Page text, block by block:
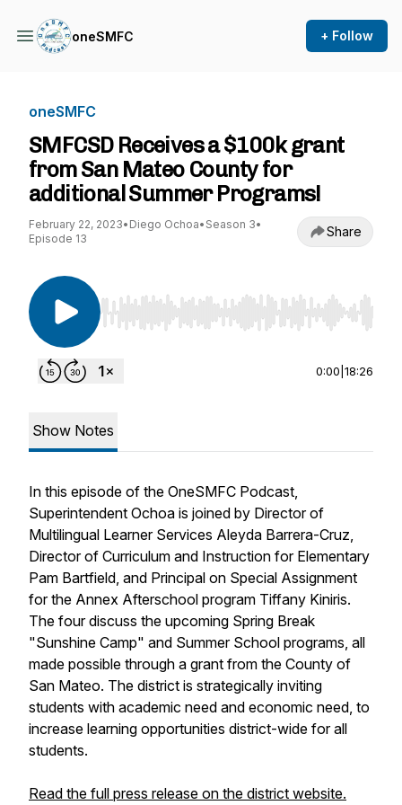
oneSMFC + Follow
oneSMFC
SMFCSD Receives a $100k grant
from San Mateo County for
additional Summer Programs!
February 22, 2023• Diego Ochoa• Season 3•
Episode 13
Share
Use Left/Right to seek, Home/End to jump to
0:00 18:26
Show Notes
In this episode of the OneSMFC Podcast,
Superintendent Ochoa is joined by Director of
Multilingual Learner Services Aleyda Barrera-Cruz,
Director of Curriculum and Instruction for Elementary
Pam Bartfield, and Principal on Special Assignment
for the Annex Afterschool program Tiffany Kiniris.
The four discuss the upcoming Spring Break
"Sunshine Camp" and Summer School programs, all
made possible through a grant from the County of
San Mateo. The district is strategically inviting
students with academic need and economic need, to
increase learning opportunities district-wide for all
students.
Read the full press release on the district website.